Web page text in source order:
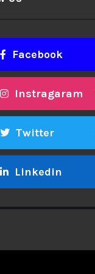
Facebook
Instragaram
Twitter
Linkedin